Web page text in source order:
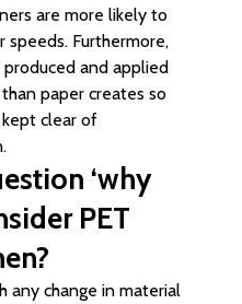
are more likely to
speeds. Furthermore,
produced and applied
paper creates so
clear of
‘why
PET
any change in material